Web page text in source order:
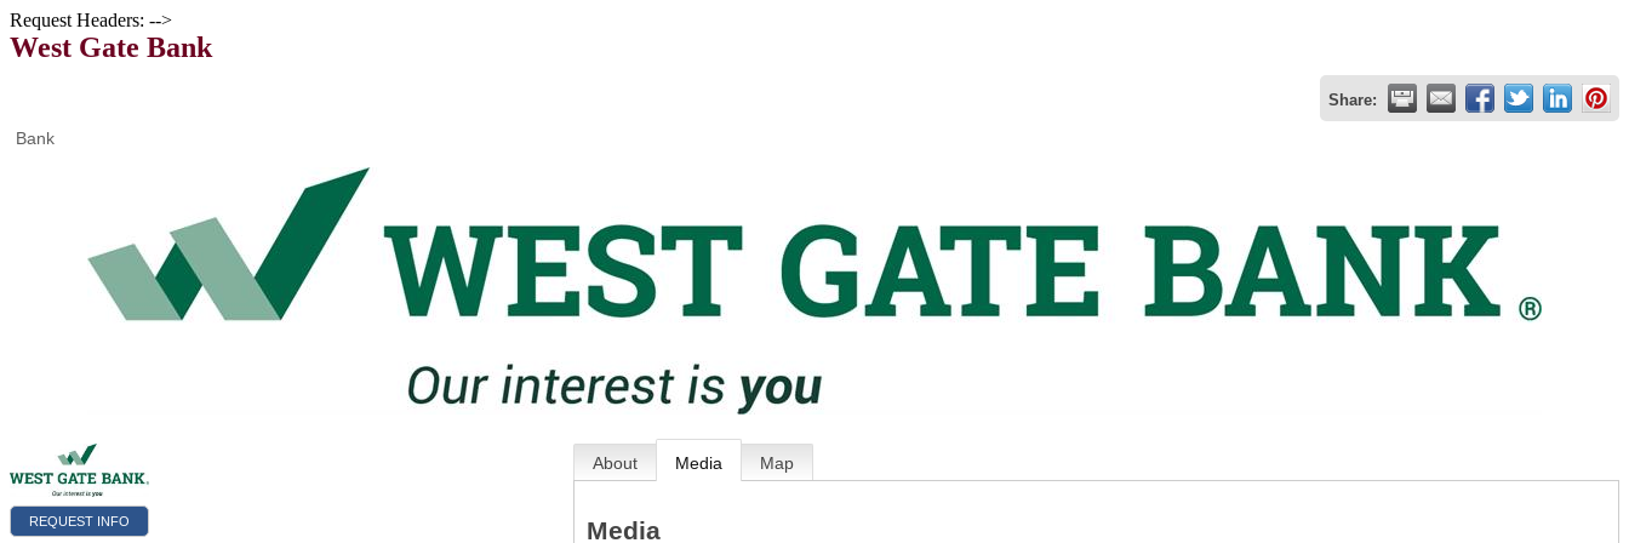
Request Headers: -->
West Gate Bank
Share:
Bank
REQUEST INFO
About Media Map
Media